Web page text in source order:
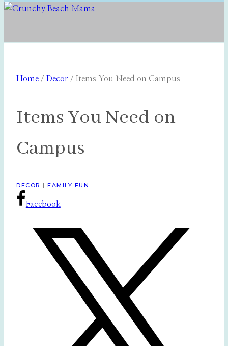
Home / Decor / Items You Need on Campus
Items You Need on
Campus
DECOR | FAMILY FUN
Facebook